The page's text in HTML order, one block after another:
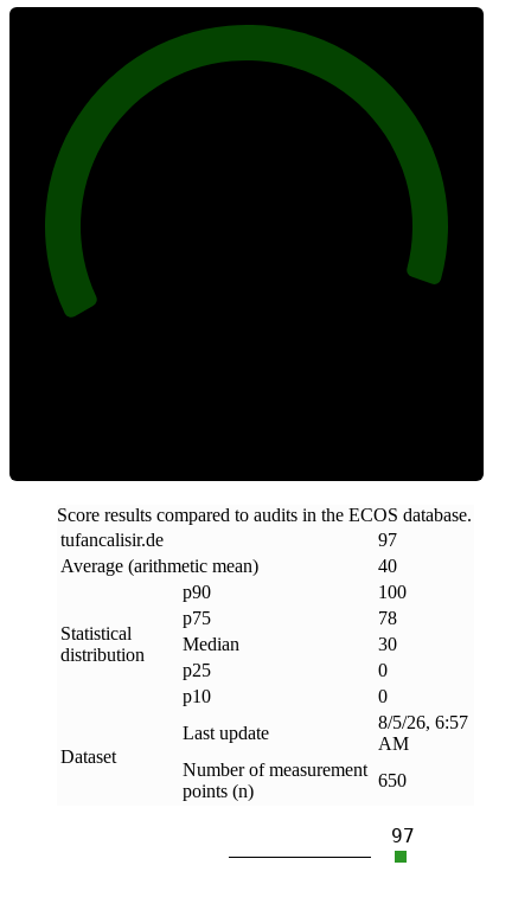
Score results compared to audits in the ECOS database.
tufancalisir.de
97
Average (arithmetic mean)
40
Statistical
distribution
p90
100
p75
78
Median
30
p25
0
p10
0
Dataset
Last update
8/5/26, 6:57
AM
Number of measurement
points (n)
650
97